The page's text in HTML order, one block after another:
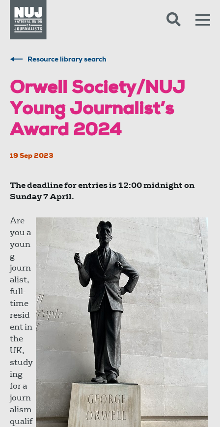
Resource library search
Orwell Society/NUJ
Young Journalist’s
Award 2024
19 Sep 2023
The deadline for entries is 12:00 midnight on
Sunday 7 April.
Are
you a
youn
g
journ
alist,
full-
time
resid
ent in
the
UK,
study
ing
for a
journ
alism
qualif